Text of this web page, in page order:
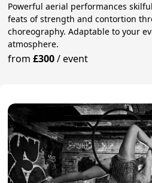
Powerful aerial performances
feats of strength and contortion
choreography. Adaptable to your
atmosphere.
from£300/event